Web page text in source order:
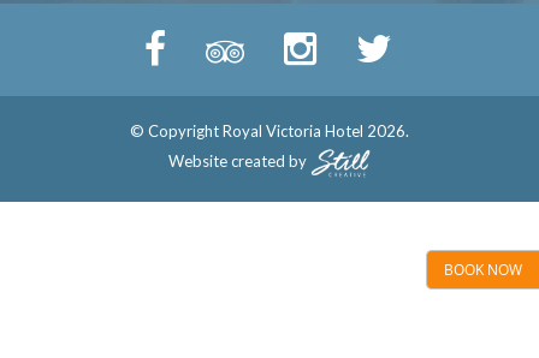
BOOK NOW
© Copyright Royal Victoria Hotel 2026.
Website created by